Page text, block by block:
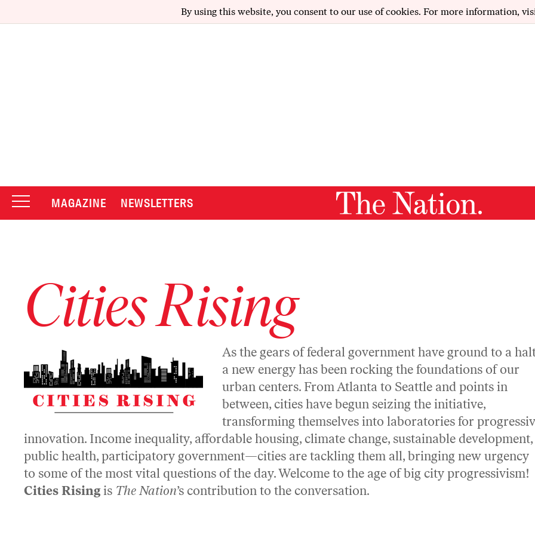
By using this website, you consent to our use of cookies. For more information,
MAGAZINE NEWSLETTERS
Cities Rising
As the gears of federal government have ground to a
a new energy has been rocking the foundations of our
urban centers. From Atlanta to Seattle and points in
between, cities have begun seizing the initiative,
transforming themselves into laboratories for
innovation. Income inequality, affordable housing, climate change, sustainable development,
public health, participatory government—cities are tackling them all, bringing new urgency
to some of the most vital questions of the day. Welcome to the age of big city progressivism!
Cities Risingis The Nation’s contribution to the conversation.